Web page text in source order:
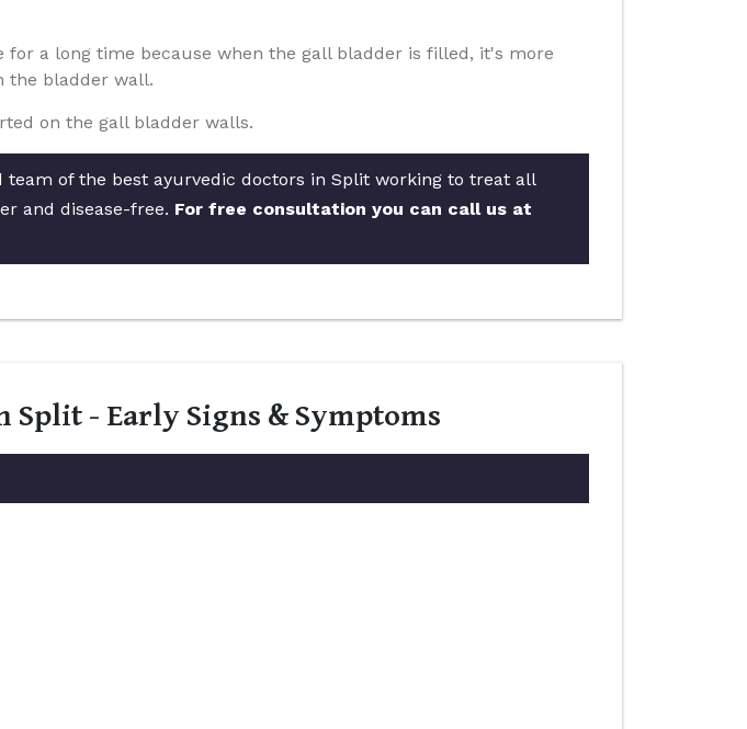
a long time because when the gall bladder is filled, it's more
the bladder wall.
on the gall bladder walls.
of the best ayurvedic doctors in Split working to treat all
and disease-free. For free consultation you can call us at
- Early Signs & Symptoms